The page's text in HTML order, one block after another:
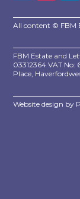
All content © FBM
FBM Estate and
03312364 VAT No:
Place,
Website design by